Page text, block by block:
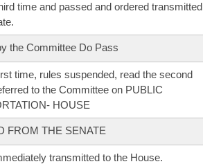
time and passed and ordered transmitted
the Committee Do Pass
time, rules suspended, read the second
to the Committee on PUBLIC
HOUSE
FROM THE SENATE
transmitted to the House.